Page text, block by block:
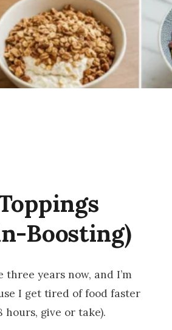
Boosting)
years now, and I’m
I get tired of food faster
give or take).